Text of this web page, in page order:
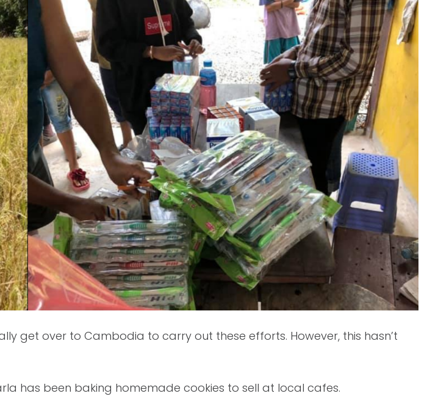
get over to Cambodia to carry out these efforts. However, this hasn’t
has been baking homemade cookies to sell at local cafes.